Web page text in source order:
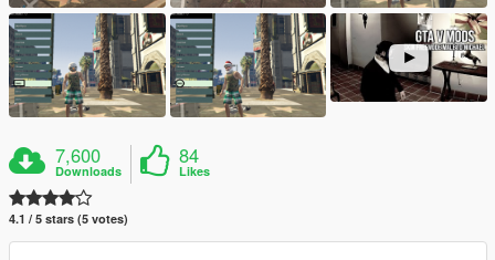
7,600
Downloads
84
Likes
4.1 / 5 stars (5 votes)